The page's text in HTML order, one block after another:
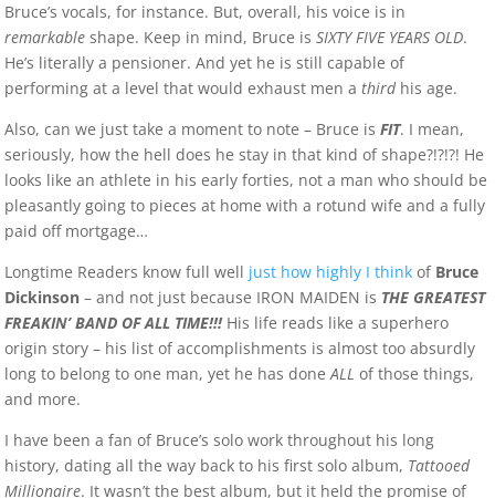
Bruce’s vocals, for instance. But, overall, his voice is in
remarkable shape. Keep in mind, Bruce isSIXTY FIVE YEARS OLD.
He’s literally a pensioner. And yet he is still capable of
performing at a level that would exhaust men athirdhis age.
Also, can we just take a moment to note – Bruce isFIT. I mean,
seriously, how the hell does he stay in that kind of shape?!?!?! He
looks like an athlete in his early forties, not a man who should be
pleasantly going to pieces at home with a rotund wife and a fully
paid off mortgage…
Longtime Readers know full well just how highly I think of Bruce
Dickinson – and not just because IRON MAIDEN is THE GREATEST
FREAKIN’ BAND OF ALL TIME!!!His life reads like a superhero
origin story – his list of accomplishments is almost too absurdly
long to belong to one man, yet he has doneALL of those things,
and more.
I have been a fan of Bruce’s solo work throughout his long
history, dating all the way back to his first solo album, Tattooed
Millionaire. It wasn’t the best album, but it held the promise of